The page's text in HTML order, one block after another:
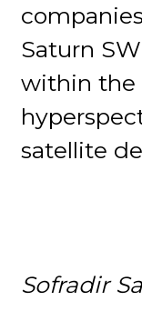
Saturn
within the
satellite
Sofradir